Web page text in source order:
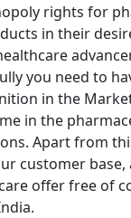
rights for
in their
you need to
in the
in the
Apart from
customer
offer free of